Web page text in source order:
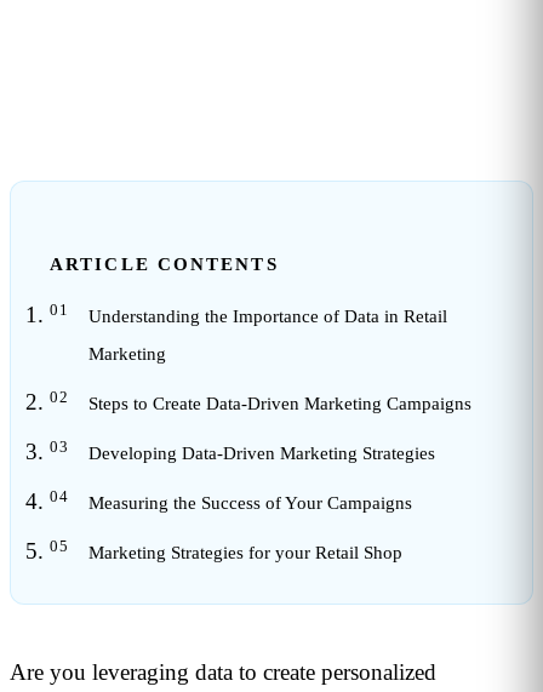
ARTICLE CONTENTS
Understanding the Importance of Data in Retail
Marketing
Steps to Create Data-Driven Marketing Campaigns
Developing Data-Driven Marketing Strategies
Measuring the Success of Your Campaigns
Marketing Strategies for your Retail Shop
Are you leveraging data to create personalized